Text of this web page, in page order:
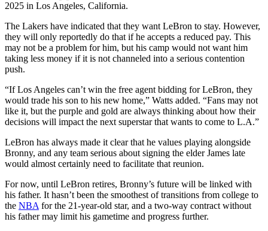
2025 in Los Angeles, California.
The Lakers have indicated that they want LeBron to stay. However,
they will only reportedly do that if he accepts a reduced pay. This
may not be a problem for him, but his camp would not want him
taking less money if it is not channeled into a serious contention
push.
“If Los Angeles can’t win the free agent bidding for LeBron, they
would trade his son to his new home,” Watts added. “Fans may not
like it, but the purple and gold are always thinking about how their
decisions will impact the next superstar that wants to come to L.A.”
LeBron has always made it clear that he values playing alongside
Bronny, and any team serious about signing the elder James late
would almost certainly need to facilitate that reunion.
For now, until LeBron retires, Bronny’s future will be linked with
his father. It hasn’t been the smoothest of transitions from college to
the NBA for the 21-year-old star, and a two-way contract without
his father may limit his gametime and progress further.